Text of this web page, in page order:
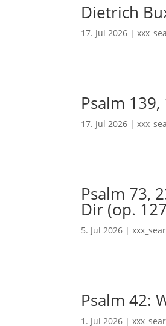
Dietrich
17. Jul 2026 |
Psalm
17. Jul 2026 |
Psalm 73,
Dir (op.
5. Jul 2026 |
Psalm 42:
1. Jul 2026 |